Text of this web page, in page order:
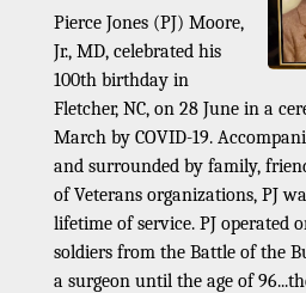
Pierce Jones (PJ) Moore,
Jr., MD, celebrated his
100th birthday in
Fletcher, NC, on 28 June in a
March by COVID-19.
and surrounded by family,
of Veterans organizations, PJ
lifetime of service. PJ operated
soldiers from the Battle of the
a surgeon until the age of